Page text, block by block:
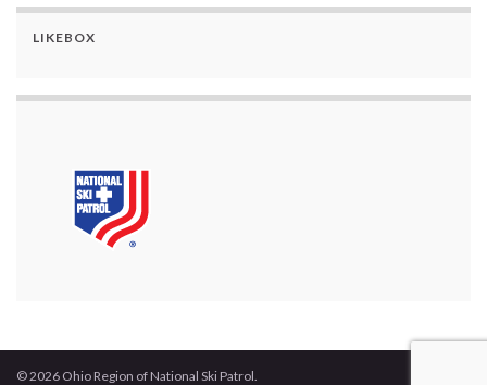
LIKEBOX
© 2026 Ohio Region of National Ski Patrol.